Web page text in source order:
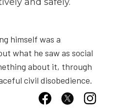
himself was a
what he saw as social
about it, through
civil disobedience.